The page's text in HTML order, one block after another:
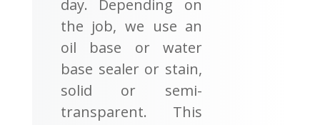
day. Depending on
the job, we use an
oil base or water
base sealer or stain,
solid or semi-
transparent. This